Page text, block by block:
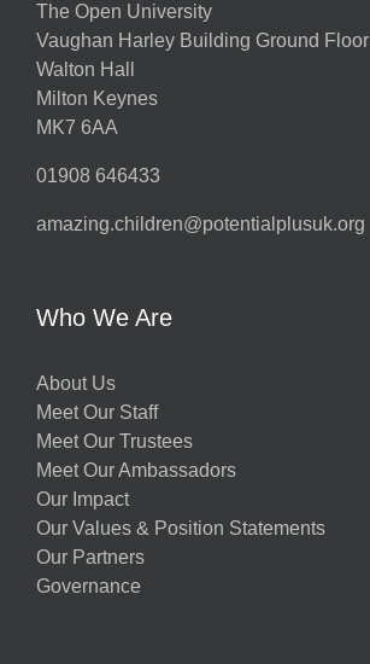
The Open University
Vaughan Harley Building Ground Floor
Walton Hall
Milton Keynes
MK7 6AA
01908 646433
amazing.children@potentialplusuk.org
Who We Are
About Us
Meet Our Staff
Meet Our Trustees
Meet Our Ambassadors
Our Impact
Our Values & Position Statements
Our Partners
Governance